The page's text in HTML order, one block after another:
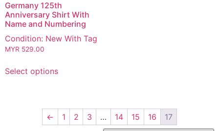
Germany 125th
Anniversary Shirt With
Name and Numbering
Condition: New With Tag
MYR 529.00
Select options
← 1 2 3 … 14 15 16 17